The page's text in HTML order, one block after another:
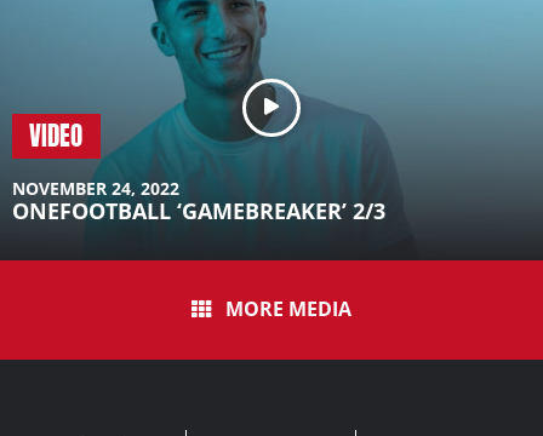
VIDEO
NOVEMBER 24, 2022
ONEFOOTBALL ‘GAMEBREAKER’ 2/3
MORE MEDIA